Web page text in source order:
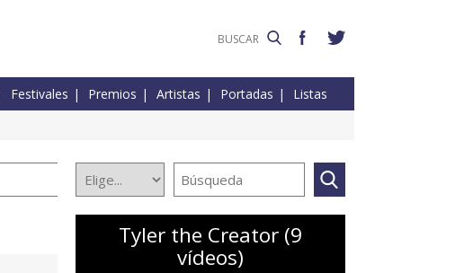
Festivales Premios Artistas Portadas Listas
Tyler the Creator (9
vídeos)